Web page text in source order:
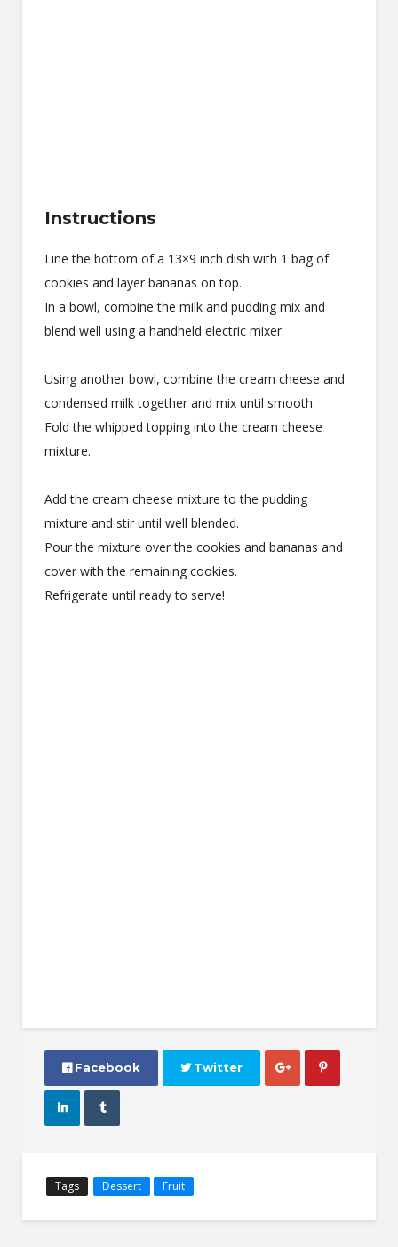
Instructions
Line the bottom of a 13×9 inch dish with 1 bag of
cookies and layer bananas on top.
In a bowl, combine the milk and pudding mix and
blend well using a handheld electric mixer.
Using another bowl, combine the cream cheese and
condensed milk together and mix until smooth.
Fold the whipped topping into the cream cheese
mixture.
Add the cream cheese mixture to the pudding
mixture and stir until well blended.
Pour the mixture over the cookies and bananas and
cover with the remaining cookies.
Refrigerate until ready to serve!
 Facebook  Twitter  
 
Tags Dessert Fruit